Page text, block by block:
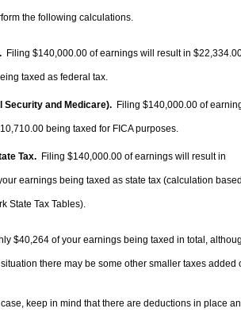
the following calculations.
Filing $140,000.00 of earnings will result in
taxed as federal tax.
Security and Medicare). Filing $140,000.00 of
being taxed for FICA purposes.
Tax. Filing $140,000.00 of earnings will result in
earnings being taxed as state tax (calculation
State Tax Tables).
$40,264of your earnings being taxed in total,
there may be some other smaller taxes added
keep in mind that there are deductions in place